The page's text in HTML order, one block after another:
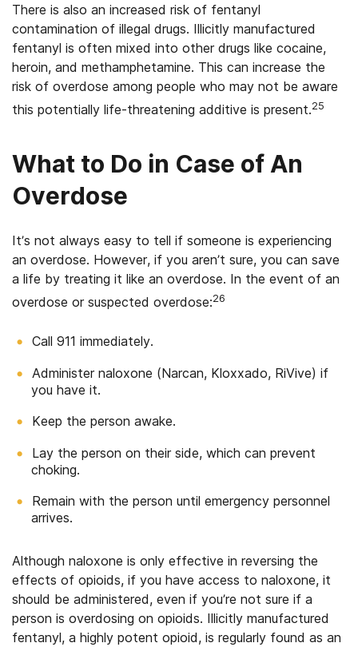
There is also an increased risk of fentanyl
contamination of illegal drugs. Illicitly manufactured
fentanyl is often mixed into other drugs like cocaine,
heroin, and methamphetamine. This can increase the
risk of overdose among people who may not be aware
this potentially life-threatening additive is present.25
What to Do in Case of An
Overdose
It’s not always easy to tell if someone is experiencing
an overdose. However, if you aren’t sure, you can save
a life by treating it like an overdose. In the event of an
overdose or suspected overdose:26
Call 911 immediately.
Administer naloxone (Narcan, Kloxxado, RiVive) if
you have it.
Keep the person awake.
Lay the person on their side, which can prevent
choking.
Remain with the person until emergency personnel
arrives.
Although naloxone is only effective in reversing the
effects of opioids, if you have access to naloxone, it
should be administered, even if you’re not sure if a
person is overdosing on opioids. Illicitly manufactured
fentanyl, a highly potent opioid, is regularly found as an